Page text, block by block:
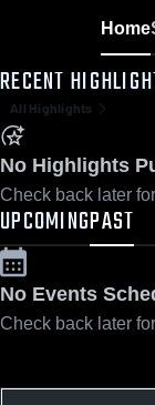
Home
RECENT
All Highlights
No Highlights
Check back later
UPCOMINGPAST
No Events
Check back later